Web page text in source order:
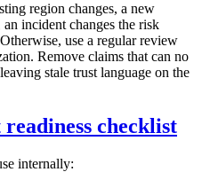
region changes, a new
incident changes the risk
use a regular review
Remove claims that can no
stale trust language on the
checklist
internally: